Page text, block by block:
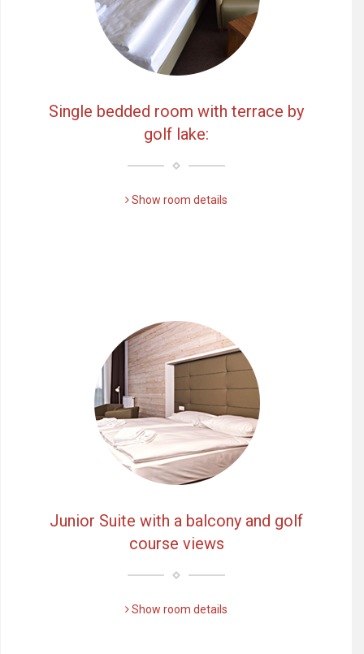
Single bedded room with terrace by
golf lake:
Show room details
Junior Suite with a balcony and golf
course views
Show room details